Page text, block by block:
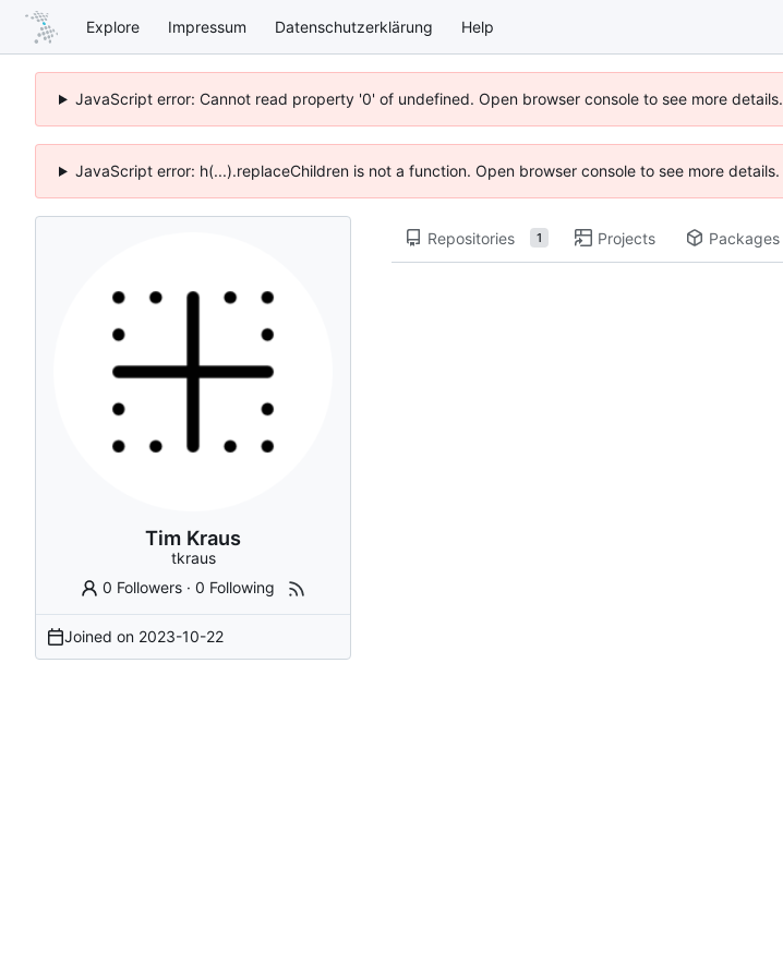
Explore Impressum Datenschutzerklärung Help
JavaScript error: Cannot read property '0' of undefined. Open browser console to see more details.
JavaScript error: h(...).replaceChildren is not a function. Open browser console to see more details.
Tim Kraus
tkraus
0 Followers ·0 Following
Joined on 2023-10-22
Repositories 1 Projects Packages